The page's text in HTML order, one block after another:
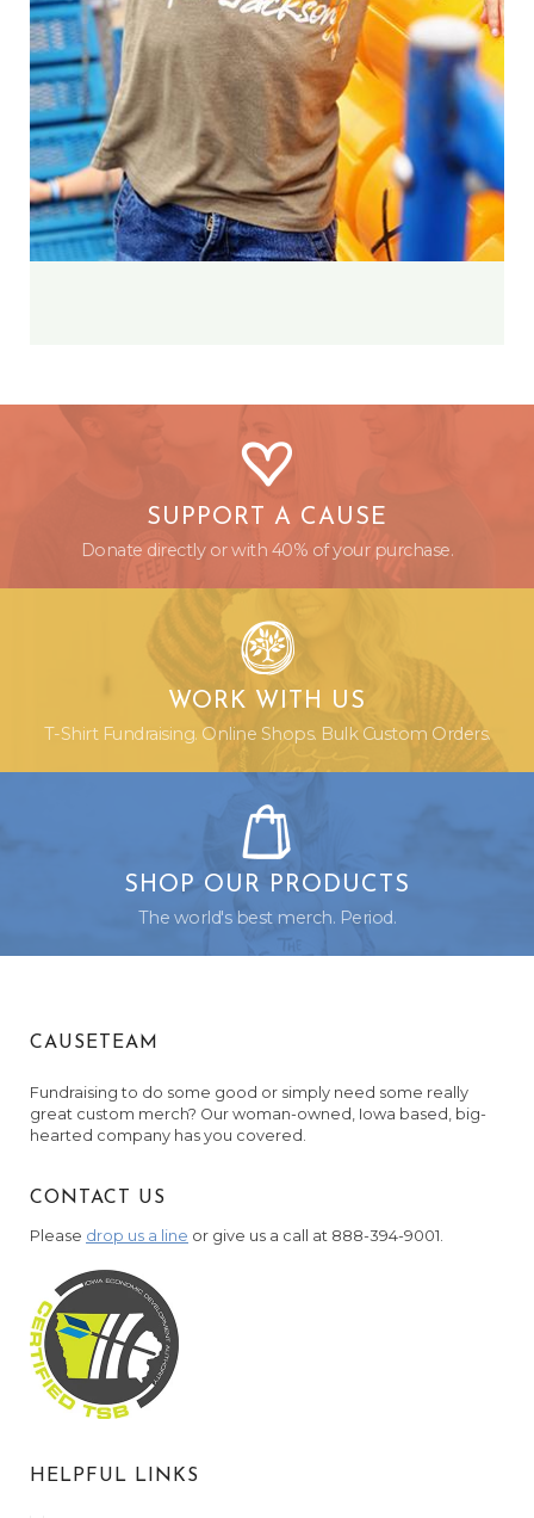
SUPPORT A CAUSE
Donate directly or with 40% of your purchase.
WORK WITH US
T-Shirt Fundraising. Online Shops. Bulk Custom Orders.
SHOP OUR PRODUCTS
The world's best merch. Period.
CAUSETEAM
Fundraising to do some good or simply need some really
great custom merch? Our woman-owned, Iowa based, big-
hearted company has you covered.
CONTACT US
Please drop us a line or give us a call at 888-394-9001.
HELPFUL LINKS